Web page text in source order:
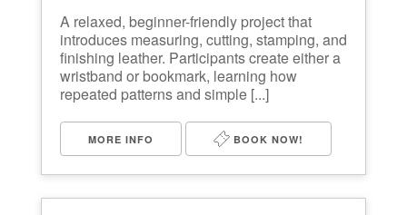
A relaxed, beginner-friendly project that
introduces measuring, cutting, stamping, and
finishing leather. Participants create either a
wristband or bookmark, learning how
repeated patterns and simple [...]
MORE INFO BOOK NOW!